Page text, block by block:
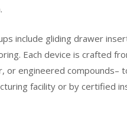
include gliding drawer
Each device is crafted
or engineered compounds–
facility or by certified